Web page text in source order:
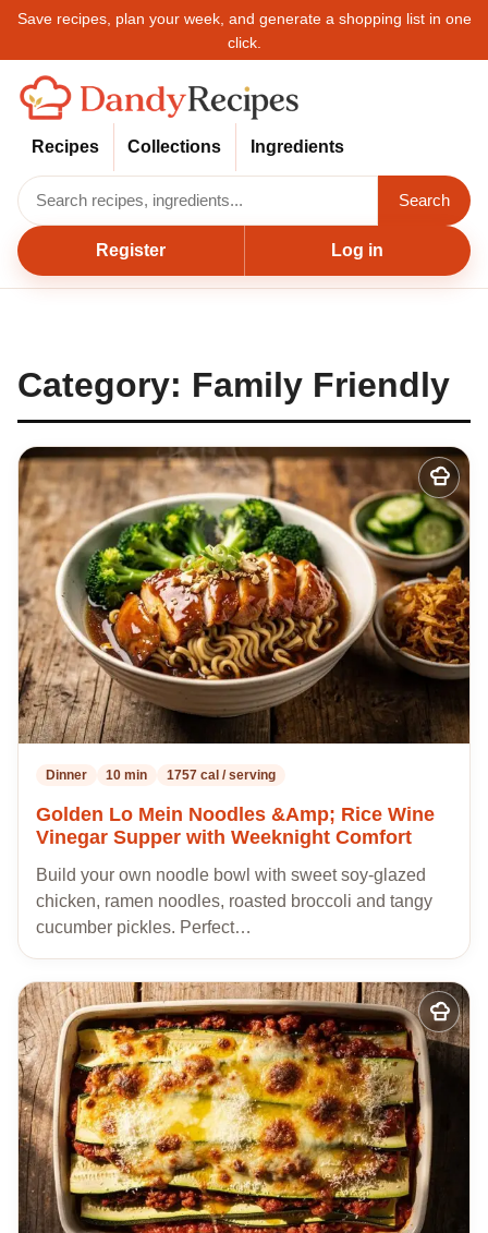
Save recipes, plan your week, and generate a shopping list in one
click.
Recipes Collections Ingredients
Search
Register Log in
Category: Family Friendly
Add
to
my
recipes
Dinner 10 min 1757 cal / serving
Golden Lo Mein Noodles &Amp; Rice Wine
Vinegar Supper with Weeknight Comfort
Build your own noodle bowl with sweet soy-glazed
chicken, ramen noodles, roasted broccoli and tangy
cucumber pickles. Perfect…
Add
to
my